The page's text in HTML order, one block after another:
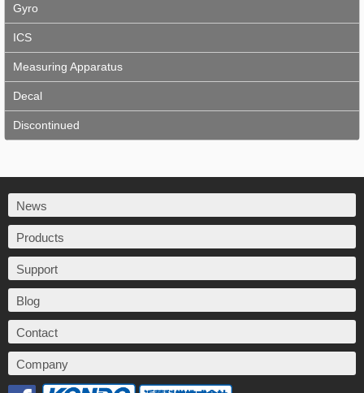
Gyro
ICS
Measuring Apparatus
Decal
Discontinued
News
Products
Support
Blog
Contact
Company